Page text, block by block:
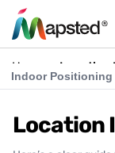
Home Location
Indoor
What is RTLS
Location